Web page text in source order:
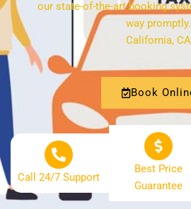
our state-of-the-art booking
way promptly.
California, CA
Book
Call 24/7 Support
Best Price
Guarantee